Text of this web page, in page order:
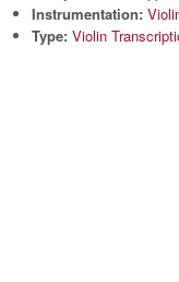
Instrumentation:
Type: Violin